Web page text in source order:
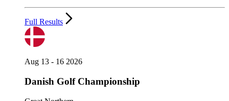
Full Results
Aug 13 - 16 2026
Danish Golf Championship